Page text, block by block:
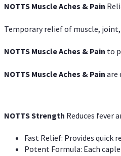
NOTTS Muscle Aches & Pain
Temporary relief of muscle, joint,
NOTTS Muscle Aches & Pain to
NOTTS Muscle Aches & Pain are
NOTTS Strength Reduces fever
Fast Relief: Provides quick
Potent Formula: Each